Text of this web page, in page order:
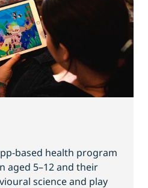
based health program
aged 5–12 and their
science and play